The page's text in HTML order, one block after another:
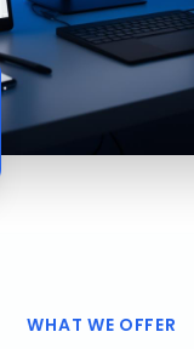
WHAT WE OFFER